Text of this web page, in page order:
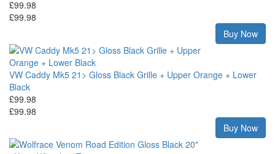
£99.98
£99.98
Buy Now
VW Caddy Mk5 21> Gloss Black Grille + Upper Orange + Lower
Black
£99.98
£99.98
Buy Now